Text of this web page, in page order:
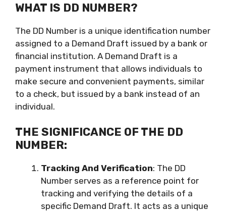
WHAT IS DD NUMBER?
The DD Number is a unique identification number
assigned to a Demand Draft issued by a bank or
financial institution. A Demand Draft is a
payment instrument that allows individuals to
make secure and convenient payments, similar
to a check, but issued by a bank instead of an
individual.
THE SIGNIFICANCE OF THE DD
NUMBER:
Tracking And Verification: The DD
Number serves as a reference point for
tracking and verifying the details of a
specific Demand Draft. It acts as a unique